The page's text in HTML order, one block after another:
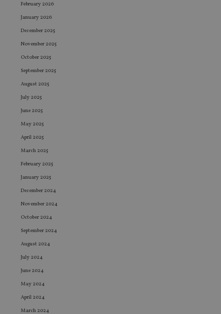
February 2026
January 2026
December 2025
November 2025
October 2025
September 2025
August 2025
July 2025
June 2025
May 2025
April 2025
March 2025
February 2025
January 2025
December 2024
November 2024
October 2024
September 2024
August 2024
July 2024
June 2024
May 2024
April 2024
March 2024